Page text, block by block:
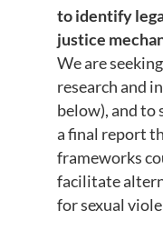
to identify
justice
We are
research and
below), and to
a final report
frameworks
facilitate
for sexual